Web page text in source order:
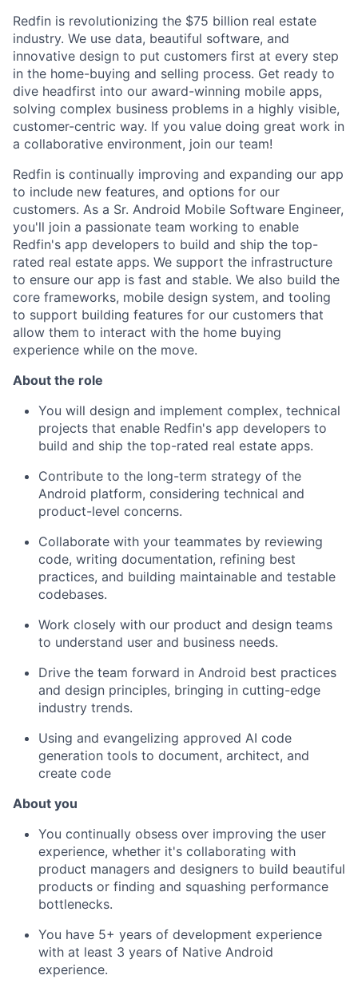
Redfin is revolutionizing the $75 billion real estate
industry. We use data, beautiful software, and
innovative design to put customers first at every step
in the home-buying and selling process. Get ready to
dive headfirst into our award-winning mobile apps,
solving complex business problems in a highly visible,
customer-centric way. If you value doing great work in
a collaborative environment, join our team!
Redfin is continually improving and expanding our app
to include new features, and options for our
customers. As a Sr. Android Mobile Software Engineer,
you'll join a passionate team working to enable
Redfin's app developers to build and ship the top-
rated real estate apps. We support the infrastructure
to ensure our app is fast and stable. We also build the
core frameworks, mobile design system, and tooling
to support building features for our customers that
allow them to interact with the home buying
experience while on the move.
About the role
You will design and implement complex, technical
projects that enable Redfin's app developers to
build and ship the top-rated real estate apps.
Contribute to the long-term strategy of the
Android platform, considering technical and
product-level concerns.
Collaborate with your teammates by reviewing
code, writing documentation, refining best
practices, and building maintainable and testable
codebases.
Work closely with our product and design teams
to understand user and business needs.
Drive the team forward in Android best practices
and design principles, bringing in cutting-edge
industry trends.
Using and evangelizing approved AI code
generation tools to document, architect, and
create code
About you
You continually obsess over improving the user
experience, whether it's collaborating with
product managers and designers to build beautiful
products or finding and squashing performance
bottlenecks.
You have 5+ years of development experience
with at least 3 years of Native Android
experience.